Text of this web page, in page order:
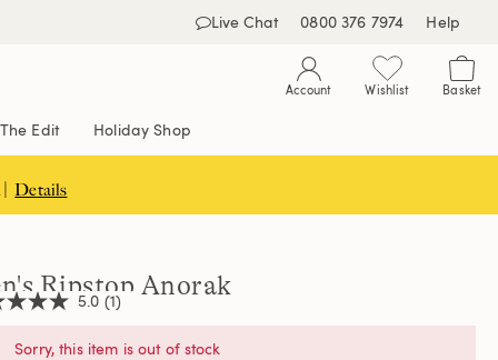
Live Chat 0800 376 7974 Help
Account Wishlist Basket
The Edit Holiday Shop
Details
Ripstop Anorak
5.0 (1)
Sorry, this item is out of stock